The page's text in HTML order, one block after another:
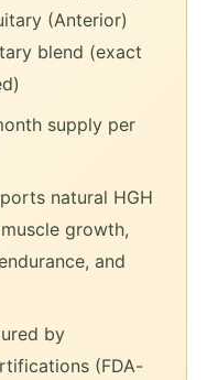
(Anterior)
blend (exact
supply per
natural HGH
growth,
and
by
(FDA-